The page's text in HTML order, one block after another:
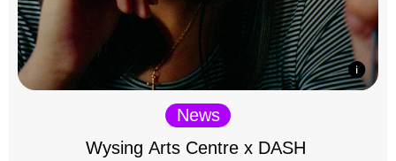
News
Wysing Arts Centre x DASH